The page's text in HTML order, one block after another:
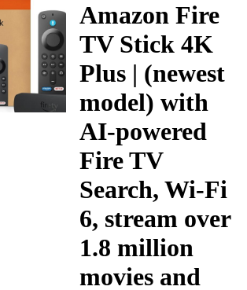
Amazon Fire
TV Stick 4K
Plus | (newest
model) with
AI-powered
Fire TV
Search, Wi-Fi
6, stream over
1.8 million
movies and